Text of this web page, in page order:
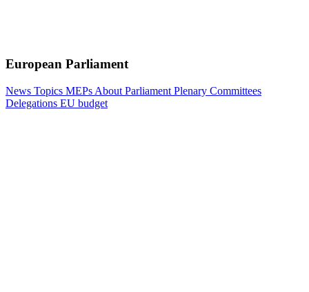
European Parliament
News Topics MEPs About Parliament Plenary Committees
Delegations EU budget